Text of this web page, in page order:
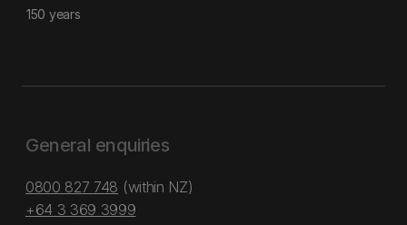
150 years
General enquiries
0800 827 748 (within NZ)
+64 3 369 3999